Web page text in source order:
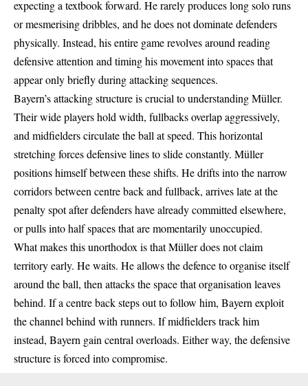
expecting a textbook forward. He rarely produces long solo runs
or mesmerising dribbles, and he does not dominate defenders
physically. Instead, his entire game revolves around reading
defensive attention and timing his movement into spaces that
appear only briefly during attacking sequences.
Bayern’s attacking structure is crucial to understanding Müller.
Their wide players hold width, fullbacks overlap aggressively,
and midfielders circulate the ball at speed. This horizontal
stretching forces defensive lines to slide constantly. Müller
positions himself between these shifts. He drifts into the narrow
corridors between centre back and fullback, arrives late at the
penalty spot after defenders have already committed elsewhere,
or pulls into half spaces that are momentarily unoccupied.
What makes this unorthodox is that Müller does not claim
territory early. He waits. He allows the defence to organise itself
around the ball, then attacks the space that organisation leaves
behind. If a centre back steps out to follow him, Bayern exploit
the channel behind with runners. If midfielders track him
instead, Bayern gain central overloads. Either way, the defensive
structure is forced into compromise.